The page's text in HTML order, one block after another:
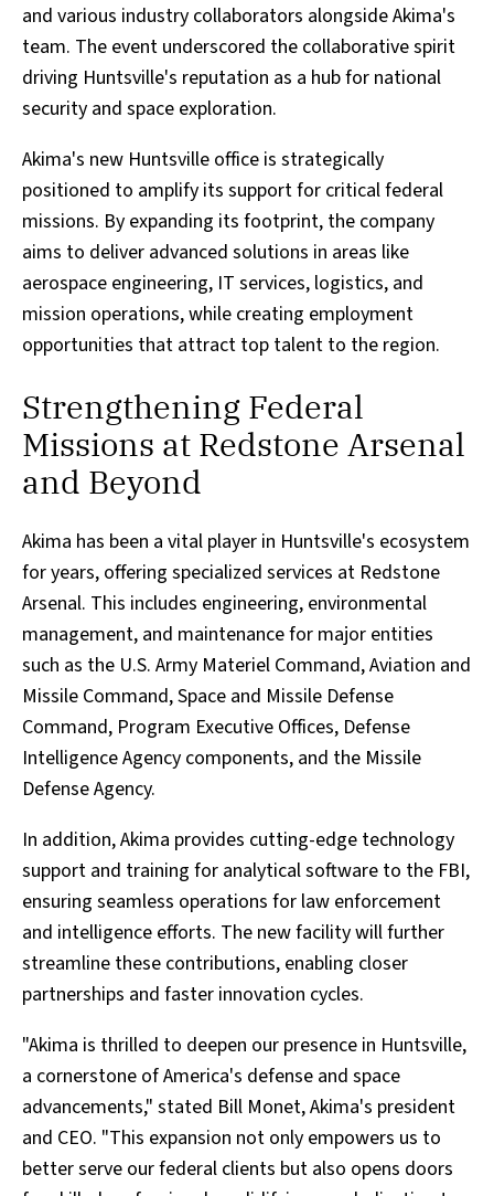
and various industry collaborators alongside Akima's
team. The event underscored the collaborative spirit
driving Huntsville's reputation as a hub for national
security and space exploration.
Akima's new Huntsville office is strategically
positioned to amplify its support for critical federal
missions. By expanding its footprint, the company
aims to deliver advanced solutions in areas like
aerospace engineering, IT services, logistics, and
mission operations, while creating employment
opportunities that attract top talent to the region.
Strengthening Federal
Missions at Redstone Arsenal
and Beyond
Akima has been a vital player in Huntsville's ecosystem
for years, offering specialized services at Redstone
Arsenal. This includes engineering, environmental
management, and maintenance for major entities
such as the U.S. Army Materiel Command, Aviation and
Missile Command, Space and Missile Defense
Command, Program Executive Offices, Defense
Intelligence Agency components, and the Missile
Defense Agency.
In addition, Akima provides cutting-edge technology
support and training for analytical software to the FBI,
ensuring seamless operations for law enforcement
and intelligence efforts. The new facility will further
streamline these contributions, enabling closer
partnerships and faster innovation cycles.
"Akima is thrilled to deepen our presence in Huntsville,
a cornerstone of America's defense and space
advancements," stated Bill Monet, Akima's president
and CEO. "This expansion not only empowers us to
better serve our federal clients but also opens doors